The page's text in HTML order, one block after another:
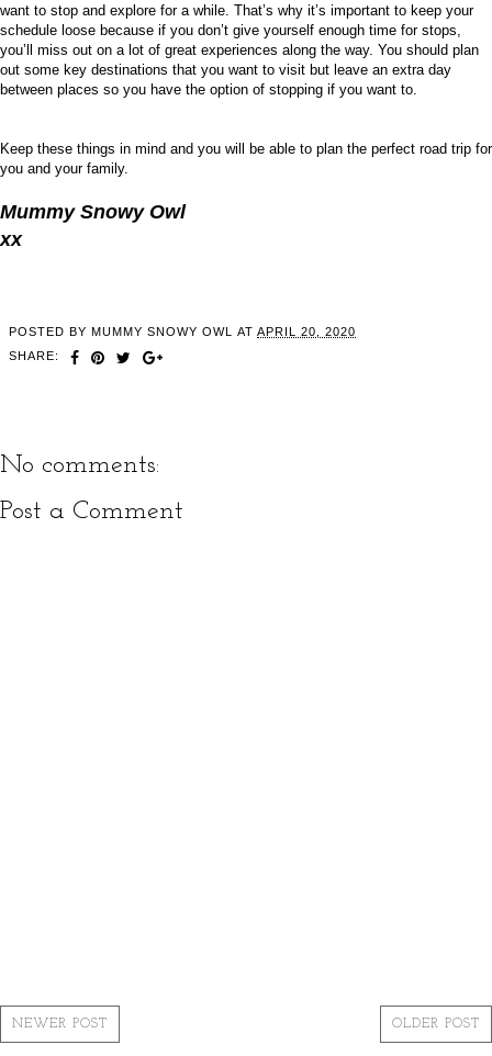
want to stop and explore for a while. That’s why it’s important to keep your
schedule loose because if you don’t give yourself enough time for stops,
you’ll miss out on a lot of great experiences along the way. You should plan
out some key destinations that you want to visit but leave an extra day
between places so you have the option of stopping if you want to.
Keep these things in mind and you will be able to plan the perfect road trip for
you and your family.
Mummy Snowy Owl
xx
POSTED BY MUMMY SNOWY OWL AT APRIL 20, 2020
SHARE:
No comments:
Post a Comment
NEWER POST OLDER POST